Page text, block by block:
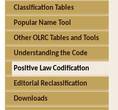
Classification Tables
Popular Name Tool
Other OLRC Tables and Tools
Understanding the Code
Positive Law Codification
Editorial Reclassification
Downloads